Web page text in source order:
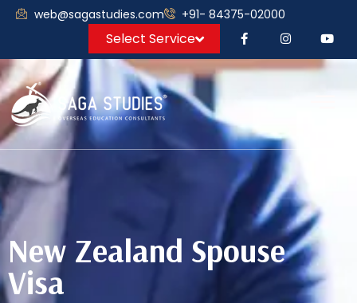
web@sagastudies.com +91- 84375-02000
Select Service
New Zealand Spouse
Visa